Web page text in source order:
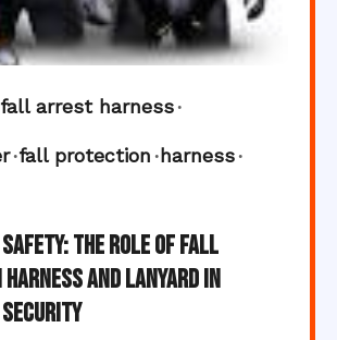
fall arrest harness
fall protection harness
The Role of Fall
and Lanyard in